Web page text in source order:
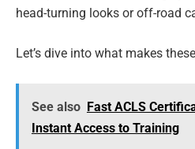
head-turning looks or off-road
Let’s dive into what makes
See also Fast ACLS
Instant Access to Training